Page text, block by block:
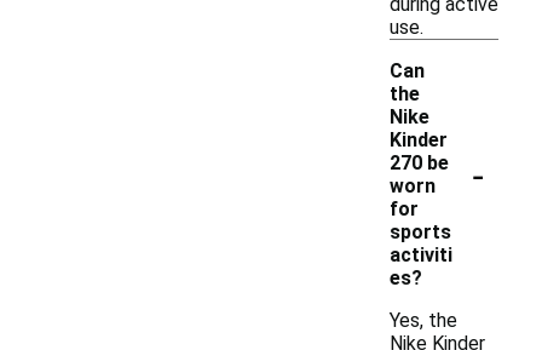
use.
Can
the
Nike
Kinder
270 be
worn
for
sports
activiti
es?
-
Yes, the
Nike Kinder